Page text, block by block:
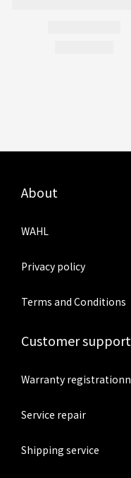
About
WAHL
Privacy policy
Terms and Conditions
Customer support
Warranty registrationn
Service repair
Shipping service